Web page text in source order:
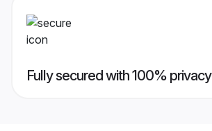
Fully secured with 100% privacy